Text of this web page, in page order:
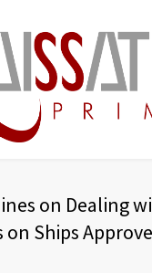
on Dealing
on Ships